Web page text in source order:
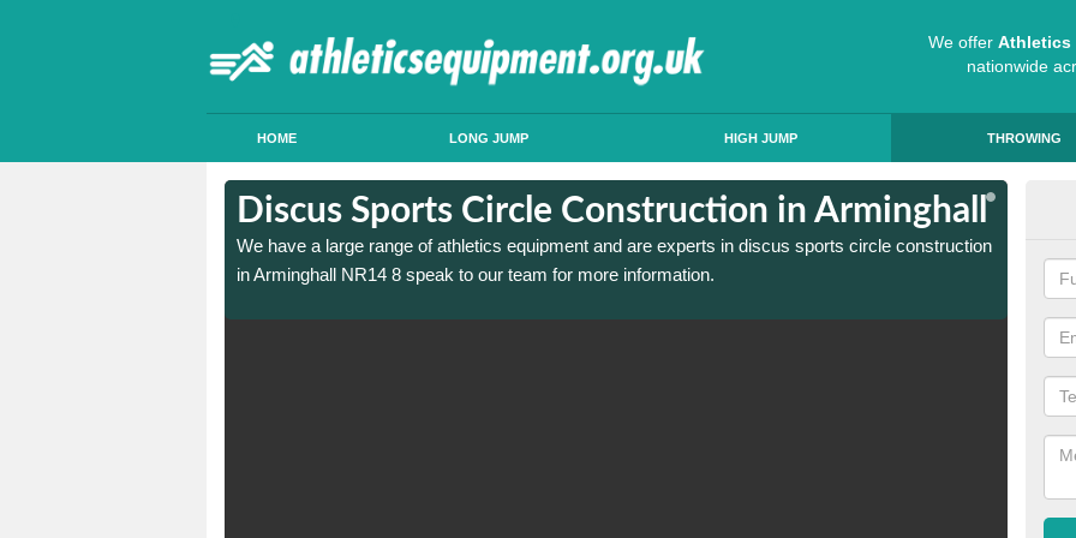
We offer Athletics
nationwide
HOME LONG JUMP HIGH JUMP THROWING
Discus Sports Circle Construction in Arminghall
We have a large range of athletics equipment and are experts in discus sports circle construction
in Arminghall NR14 8 speak to our team for more information.
in